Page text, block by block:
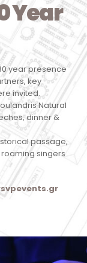
Year
year presence
key
invited.
Natural
dinner &
passage,
singers